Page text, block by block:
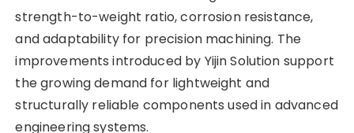
strength-to-weight ratio, corrosion resistance,
and adaptability for precision machining. The
improvements introduced by Yijin Solution support
the growing demand for lightweight and
structurally reliable components used in advanced
engineering systems.